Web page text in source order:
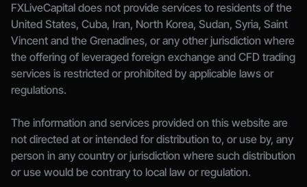
FXLiveCapital does not provide services to residents of the
United States, Cuba, Iran, North Korea, Sudan, Syria, Saint
Vincent and the Grenadines, or any other jurisdiction where
the offering of leveraged foreign exchange and CFD trading
services is restricted or prohibited by applicable laws or
regulations.
The information and services provided on this website are
not directed at or intended for distribution to, or use by, any
person in any country or jurisdiction where such distribution
or use would be contrary to local law or regulation.